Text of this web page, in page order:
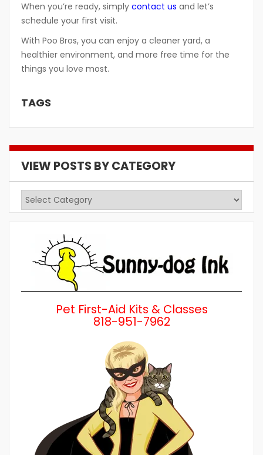
When you’re ready, simply contact us and let’s
schedule your first visit.
With Poo Bros, you can enjoy a cleaner yard, a
healthier environment, and more free time for the
things you love most.
TAGS
VIEW POSTS BY CATEGORY
View
Posts
Pet First-Aid Kits & Classes
818-951-7962